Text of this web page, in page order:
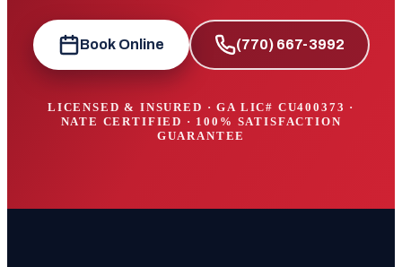
Book Online (770) 667-3992
LICENSED & INSURED · GA LIC# CU400373 ·
NATE CERTIFIED · 100% SATISFACTION
GUARANTEE